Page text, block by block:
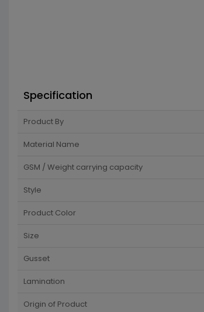
Specification
Product By
Material Name
GSM / Weight carrying capacity
Style
Product Color
Size
Gusset
Lamination
Origin of Product